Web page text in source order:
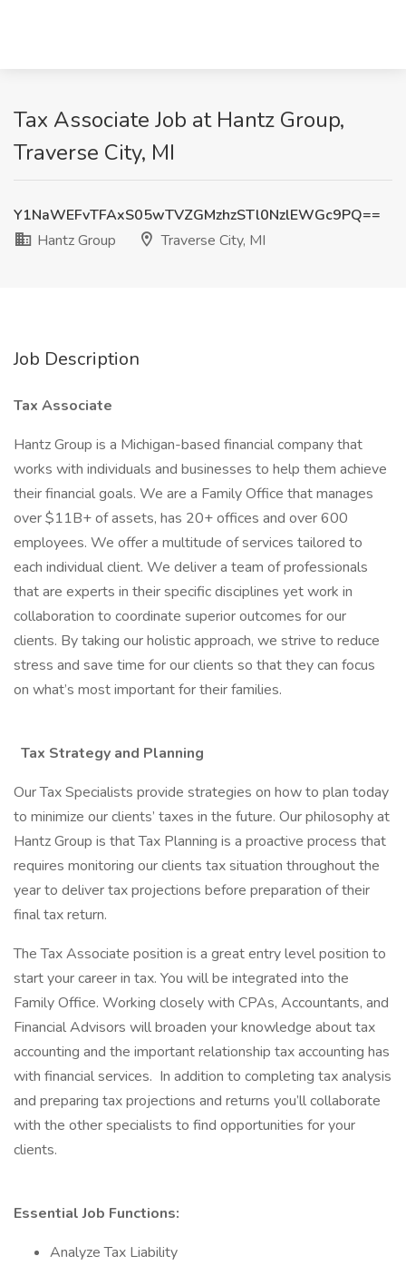
Tax Associate Job at Hantz Group,
Traverse City, MI
Y1NaWEFvTFAxS05wTVZGMzhzSTl0NzlEWGc9PQ==
Hantz Group
Traverse City, MI
Job Description
Tax Associate
Hantz Group is a Michigan-based financial company that
works with individuals and businesses to help them achieve
their financial goals. We are a Family Office that manages
over $11B+ of assets, has 20+ offices and over 600
employees. We offer a multitude of services tailored to
each individual client. We deliver a team of professionals
that are experts in their specific disciplines yet work in
collaboration to coordinate superior outcomes for our
clients. By taking our holistic approach, we strive to reduce
stress and save time for our clients so that they can focus
on what’s most important for their families.
Tax Strategy and Planning
Our Tax Specialists provide strategies on how to plan today
to minimize our clients’ taxes in the future. Our philosophy at
Hantz Group is that Tax Planning is a proactive process that
requires monitoring our clients tax situation throughout the
year to deliver tax projections before preparation of their
final tax return.
The Tax Associate position is a great entry level position to
start your career in tax. You will be integrated into the
Family Office. Working closely with CPAs, Accountants, and
Financial Advisors will broaden your knowledge about tax
accounting and the important relationship tax accounting has
with financial services. In addition to completing tax analysis
and preparing tax projections and returns you’ll collaborate
with the other specialists to find opportunities for your
clients.
Essential Job Functions:
Analyze Tax Liability